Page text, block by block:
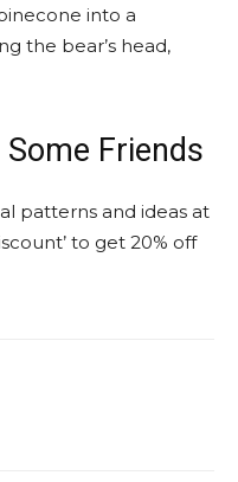
into a
the bear’s head,
Friends
patterns and ideas at
to get 20% off